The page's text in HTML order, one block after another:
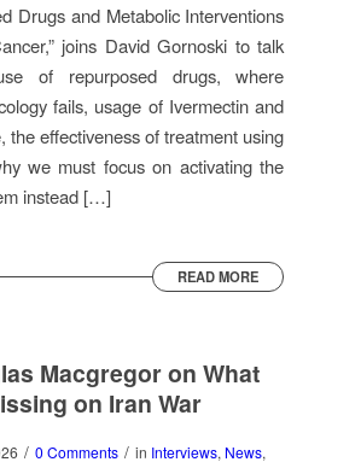
Drugs and Metabolic Interventions
joins David Gornoski to talk
of repurposed drugs, where
fails, usage of Ivermectin and
the effectiveness of treatment using
we must focus on activating the
instead […]
READ MORE
Macgregor on What
on Iran War
/ 0 Comments / in Interviews, News,